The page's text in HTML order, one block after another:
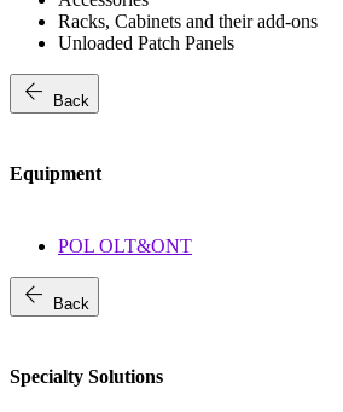
Racks, Cabinets and their add-ons
Unloaded Patch Panels
arrow_back Back
Equipment
POL OLT&ONT
arrow_back Back
Specialty Solutions